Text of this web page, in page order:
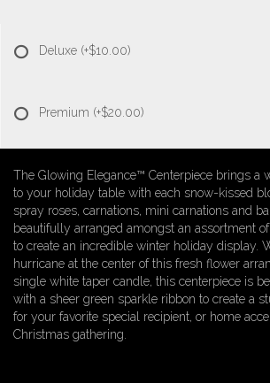
Deluxe (+$10.00)
Premium (+$20.00)
The Glowing Elegance™ Centerpiece brings a
to your holiday table with each snow-kissed
spray roses, carnations, mini carnations and
beautifully arranged amongst an assortment
to create an incredible winter holiday display.
hurricane at the center of this fresh flower
single white taper candle, this centerpiece is
with a sheer green sparkle ribbon to create a
for your favorite special recipient, or home
Christmas gathering.